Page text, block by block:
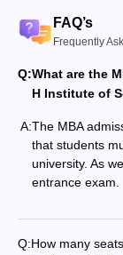
FAQ’s
Frequently
Q:What are the
H Institute of
A:The MBA
that students
university. As
entrance exam.
Q:How many